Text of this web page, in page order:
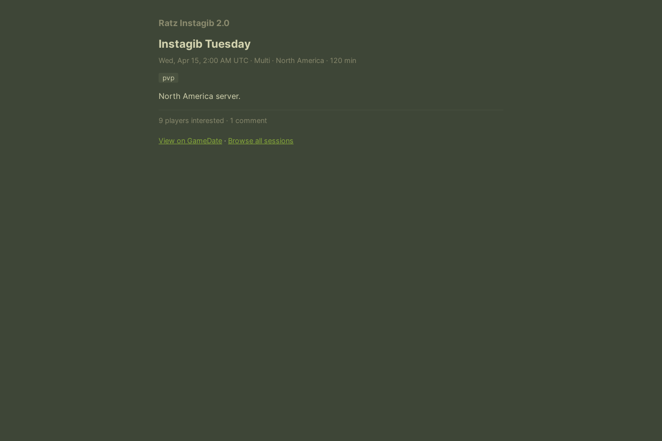
Ratz Instagib 2.0
Instagib Tuesday
Wed, Apr 15, 2:00 AM UTC · Multi · North America · 120 min
pvp
North America server.
9 players interested · 1 comment
View on GameDate · Browse all sessions